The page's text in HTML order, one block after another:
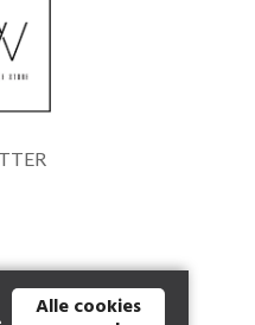
Alle cookies